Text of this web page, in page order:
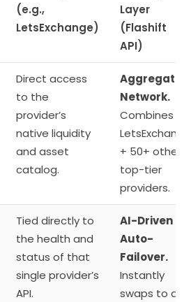
(e.g.,
LetsExchange)
Layer
(Flashift
API)
Direct access
to the
provider’s
native liquidity
and asset
catalog.
Aggregated
Network.
Combines
LetsExchange
+ 50+ other
top-tier
providers.
Tied directly to
the health and
status of that
single provider’s
API.
AI-Driven
Auto-
Failover.
Instantly
swaps to an